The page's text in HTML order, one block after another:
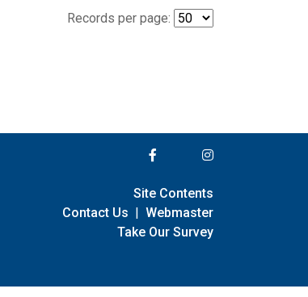
Records per page:
Site Contents
Contact Us | Webmaster
Take Our Survey